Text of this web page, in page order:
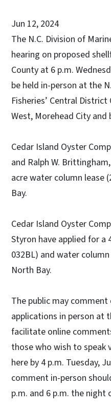
Jun 12, 2024
The N.C. Division of
hearing on proposed
County at 6 p.m.
be held in-person at the
Fisheries’ Central
West, Morehead City and
Cedar Island Oyster
and Ralph W.
acre water column lease
Bay.
Cedar Island Oyster
Styron have applied for a
032BL) and water
North Bay.
The public may
applications in person at
facilitate online
those who wish to speak
here by 4 p.m. Tuesday,
comment in-person
p.m. and 6 p.m. the night